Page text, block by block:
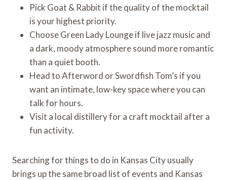
Pick Goat & Rabbit if the quality of the mocktail
is your highest priority.
Choose Green Lady Lounge if live jazz music and
a dark, moody atmosphere sound more romantic
than a quiet booth.
Head to Afterword or Swordfish Tom’s if you
want an intimate, low-key space where you can
talk for hours.
Visit a local distillery for a craft mocktail after a
fun activity.
Searching for things to do in Kansas City usually
brings up the same broad list of events and Kansas